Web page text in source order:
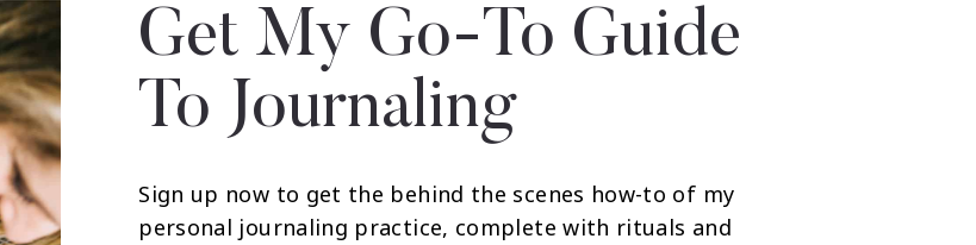
Get My Go-To Guide
To Journaling
Sign up now to get the behind the scenes how-to of my
personal journaling practice, complete with rituals and